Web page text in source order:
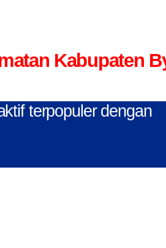
Kabupaten
terpopuler dengan